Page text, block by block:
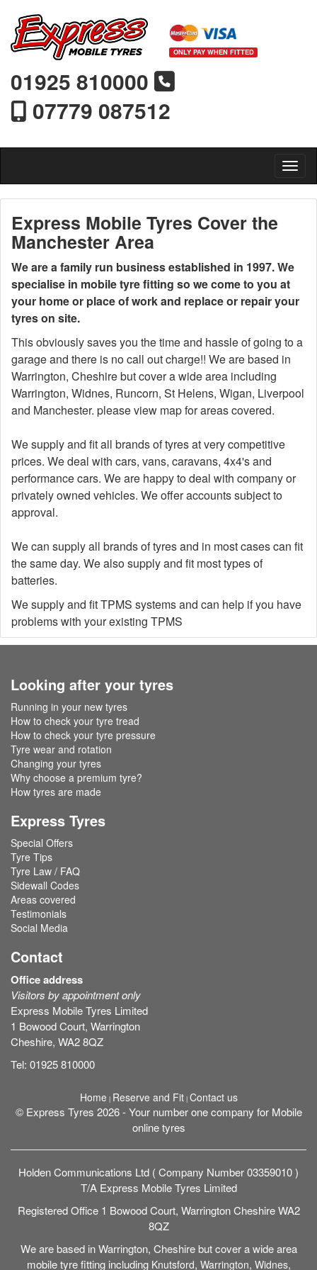
ONLY PAY WHEN FITTED
01925 810000
07779 087512
Express Mobile Tyres Cover the
Manchester Area
We are a family run business established in 1997. We
specialise in mobile tyre fitting so we come to you at
your home or place of work and replace or repair your
tyres on site.
This obviously saves you the time and hassle of going to a
garage and there is no call out charge!! We are based in
Warrington, Cheshire but cover a wide area including
Warrington, Widnes, Runcorn, St Helens, Wigan, Liverpool
and Manchester. please view map for areas covered.
We supply and fit all brands of tyres at very competitive
prices. We deal with cars, vans, caravans, 4x4's and
performance cars. We are happy to deal with company or
privately owned vehicles. We offer accounts subject to
approval.
We can supply all brands of tyres and in most cases can fit
the same day. We also supply and fit most types of
batteries.
We supply and fit TPMS systems and can help if you have
problems with your existing TPMS
Looking after your tyres
Running in your new tyres
How to check your tyre tread
How to check your tyre pressure
Tyre wear and rotation
Changing your tyres
Why choose a premium tyre?
How tyres are made
Express Tyres
Special Offers
Tyre Tips
Tyre Law / FAQ
Sidewall Codes
Areas covered
Testimonials
Social Media
Contact
Office address
Visitors by appointment only
Express Mobile Tyres Limited
1 Bowood Court, Warrington
Cheshire, WA2 8QZ
Tel: 01925 810000
Home | Reserve and Fit| Contact us
© Express Tyres 2026 - Your number one company for Mobile
online tyres
Holden Communications Ltd ( Company Number 03359010 )
T/A Express Mobile Tyres Limited
Registered Office 1 Bowood Court, Warrington Cheshire WA2
8QZ
We are based in Warrington, Cheshire but cover a wide area
mobile tyre fitting including Knutsford, Warrington, Widnes,